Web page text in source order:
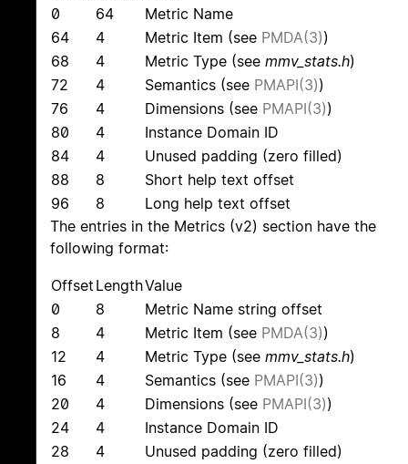
0
64
Metric Name
64
4 Metric Item (see PMDA(3))
68
4 Metric Type (see mmv_stats.h)
72
4 Semantics (see PMAPI(3))
76
4 Dimensions (see PMAPI(3))
80
4
Instance Domain ID
84
4
Unused padding (zero filled)
88
8
Short help text offset
96
8
Long help text offset
The entries in the Metrics (v2) section have the
following format:
Offset LengthValue
0
8
Metric Name string offset
8
4 Metric Item (see PMDA(3))
12
4 Metric Type (see mmv_stats.h)
16
4 Semantics (see PMAPI(3))
20
4 Dimensions (see PMAPI(3))
24
4
Instance Domain ID
28
4
Unused padding (zero filled)